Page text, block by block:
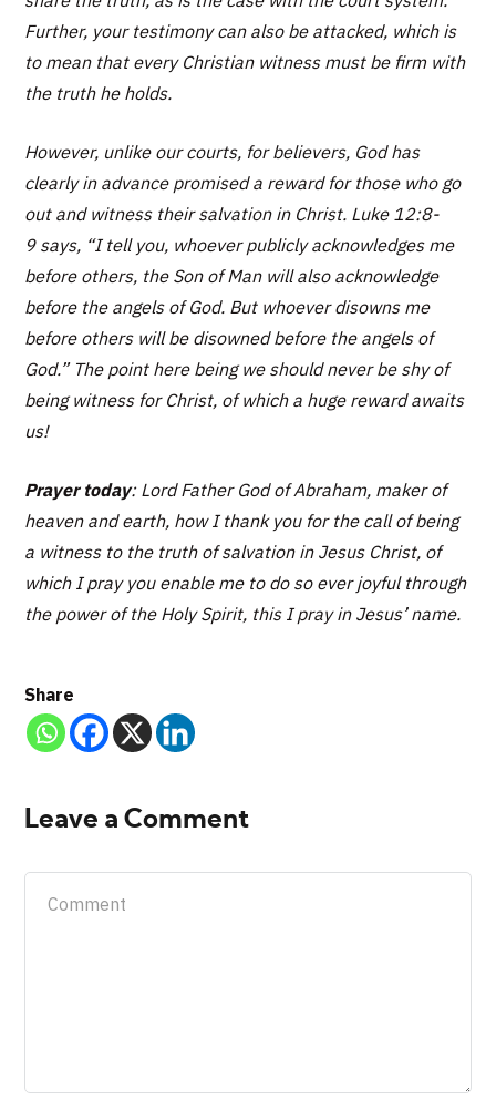
Further, your testimony can also be attacked, which is
to mean that every Christian witness must be firm with
the truth he holds.
However, unlike our courts, for believers, God has
clearly in advance promised a reward for those who go
out and witness their salvation in Christ. Luke 12:8-
9 says, “I tell you, whoever publicly acknowledges me
before others, the Son of Man will also acknowledge
before the angels of God. But whoever disowns me
before others will be disowned before the angels of
God.”The point here being we should never be shy of
being witness for Christ, of which a huge reward awaits
us!
Prayer today: Lord Father God of Abraham, maker of
heaven and earth, how I thank you for the call of being
a witness to the truth of salvation in Jesus Christ, of
which I pray you enable me to do so ever joyful through
the power of the Holy Spirit, this I pray in Jesus’ name.
Share
Leave a Comment